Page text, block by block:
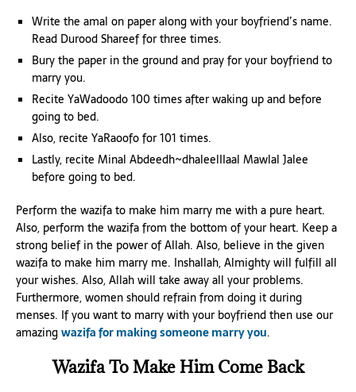
Write the amal on paper along with your boyfriend’s name.
Read Durood Shareef for three times.
Bury the paper in the ground and pray for your boyfriend to
marry you.
Recite YaWadoodo 100 times after waking up and before
going to bed.
Also, recite YaRaoofo for 101 times.
Lastly, recite Minal Abdeedh~dhaleelIIaal Mawlal Jalee
before going to bed.
Perform the wazifa to make him marry me with a pure heart.
Also, perform the wazifa from the bottom of your heart. Keep a
strong belief in the power of Allah. Also, believe in the given
wazifa to make him marry me. Inshallah, Almighty will fulfill all
your wishes. Also, Allah will take away all your problems.
Furthermore, women should refrain from doing it during
menses. If you want to marry with your boyfriend then use our
amazingwazifa for making someone marry you.
Wazifa To Make Him Come Back